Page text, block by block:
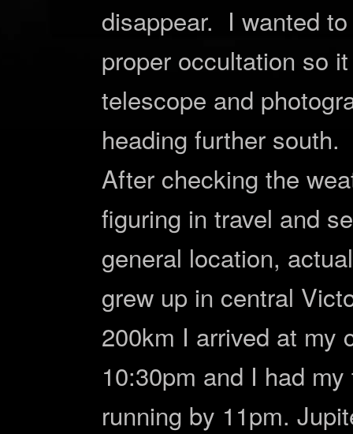
disappear. I wanted
proper occultation so
telescope and
heading further south.
After checking the
figuring in travel and
general location,
grew up in central
200km I arrived at my
10:30pm and I had
running by 11pm.